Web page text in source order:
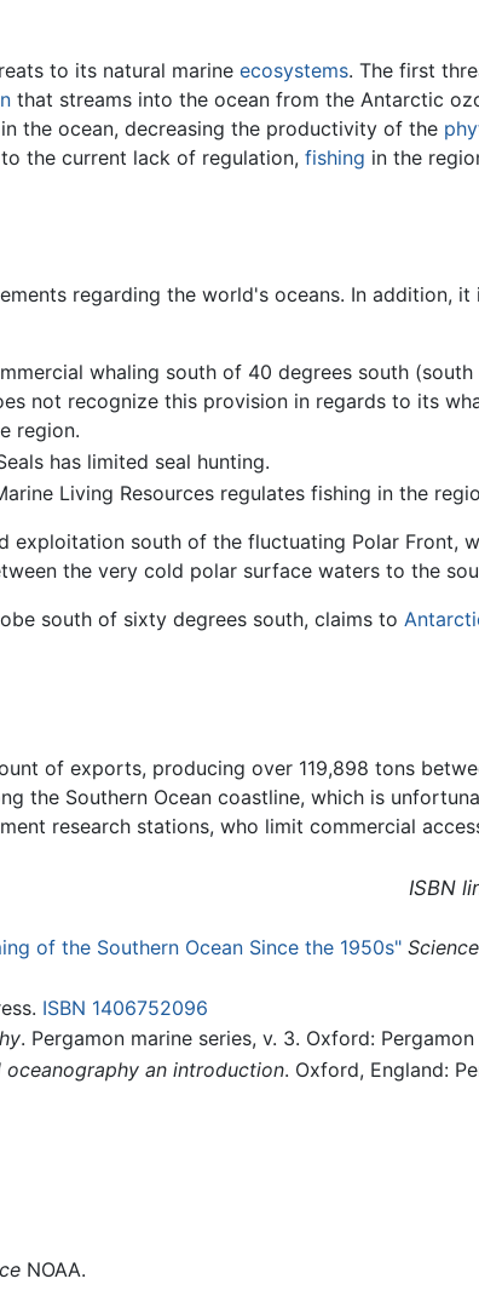
to its natural marine ecosystems. The first
that streams into the ocean from the Antarctic
the ocean, decreasing the productivity of the
the current lack of regulation, fishing in the
regarding the world's oceans. In addition,
whaling south of 40 degrees south
not recognize this provision in regards to its
region.
has limited seal hunting.
Living Resources regulates fishing in the
exploitation south of the fluctuating Polar Front,
the very cold polar surface waters to the
south of sixty degrees south, claims to
of exports, producing over 119,898 tons
the Southern Ocean coastline, which is
research stations, who limit commercial
ISBN
of the Southern Ocean Since the 1950s" Science
ISBN 1406752096
. Pergamon marine series, v. 3. Oxford: Pergamon
oceanography an introduction. Oxford, England:
NOAA.